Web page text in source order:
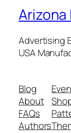
Arizona
Advertising
USA
Blog
About
FAQs
Authors